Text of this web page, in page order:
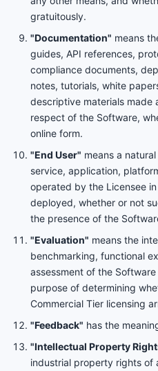
gratuitously.
"Documentation" means
guides, API references,
compliance documents,
notes, tutorials, white
descriptive materials made
respect of the Software,
online form.
"End User" means a
service, application,
operated by the Licensee
deployed, whether or not
the presence of the
"Evaluation" means the
benchmarking, functional
assessment of the
purpose of determining
Commercial Tier licensing
"Feedback" has the
"Intellectual Property
industrial property rights of